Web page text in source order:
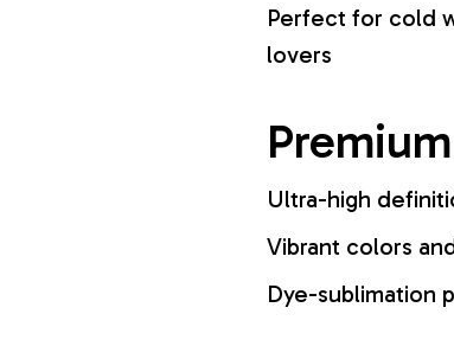
Perfect for cold
lovers
Ultra-high
Vibrant colors
Dye-sublimation